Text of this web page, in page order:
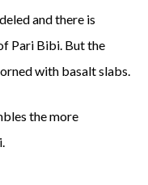
and there is
Pari Bibi. But the
with basalt slabs.
the more